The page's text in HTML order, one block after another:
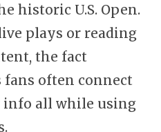
historic U.S. Open.
plays or reading
the fact
often connect
all while using